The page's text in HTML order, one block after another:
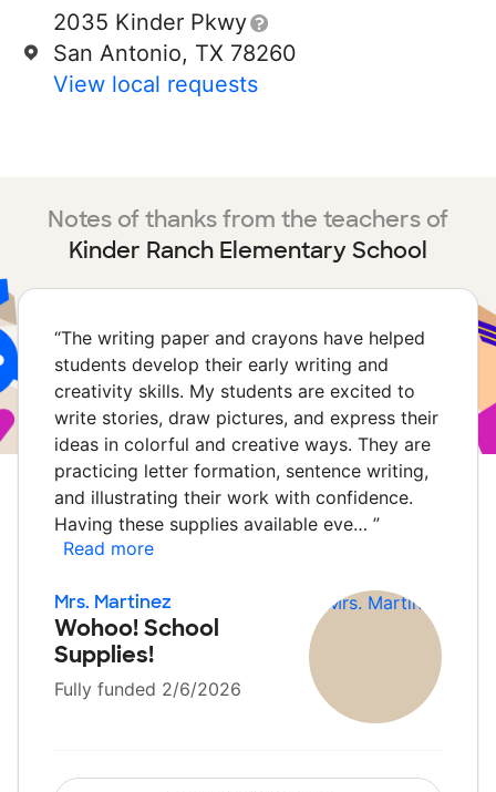
2035 Kinder Pkwy
San Antonio, TX 78260
View local requests
Notes of thanks from the teachers of
Kinder Ranch Elementary School
“The writing paper and crayons have helped
students develop their early writing and
creativity skills. My students are excited to
write stories, draw pictures, and express their
ideas in colorful and creative ways. They are
practicing letter formation, sentence writing,
and illustrating their work with confidence.
Having these supplies available eve… ”
Read more
Mrs. Martinez
Wohoo! School
Supplies!
Fully funded 2/6/2026